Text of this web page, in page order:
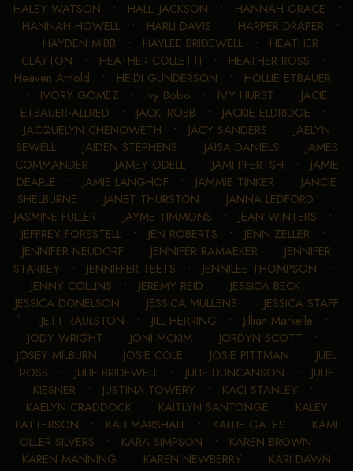
HALEY WATSON • HALLI JACKSON • HANNAH GRACE •
HANNAH HOWELL • HARLI DAVIS • HARPER DRAPER •
HAYDEN MIBB • HAYLEE BRIDEWELL • HEATHER
CLAYTON • HEATHER COLLETTI • HEATHER ROSS •
Heaven Arnold • HEIDI GUNDERSON • HOLLIE ETBAUER
• IVORY GOMEZ • Ivy Bobo • IVY HURST • JACIE
ETBAUER-ALLRED • JACKI ROBB • JACKIE ELDRIDGE •
JACQUELYN CHENOWETH • JACY SANDERS • JAELYN
SEWELL• JAIDEN STEPHENS • JAISA DANIELS • JAMES
COMMANDER • JAMEY ODELL• JAMI PFERTSH • JAMIE
DEARLE • JAMIE LANGHOF • JAMMIE TINKER • JANCIE
SHELBURNE • JANET THURSTON • JANNA LEDFORD •
JASMINE FULLER • JAYME TIMMONS • JEAN WINTERS •
JEFFREY FORESTELL• JEN ROBERTS • JENN ZELLER •
JENNIFER NEUDORF • JENNIFER RAMAEKER • JENNIFER
STARKEY • JENNIFFER TEETS • JENNILEE THOMPSON •
JENNY COLLINS • JEREMY REID • JESSICA BECK•
JESSICA DONELSON • JESSICA MULLENS • JESSICA STAFF
• JETT RAULSTON • JILL HERRING • Jillian Markelle •
JODY WRIGHT • JONI MCKIM • JORDYN SCOTT •
JOSEY MILBURN • JOSIE COLE • JOSIE PITTMAN • JUEL
ROSS • JULIE BRIDEWELL• JULIE DUNCANSON • JULIE
KIESNER • JUSTINA TOWERY • KACI STANLEY •
KAELYN CRADDOCK• KAITLYN SANTONGE • KALEY
PATTERSON • KALI MARSHALL • KALLIE GATES • KAMI
OLLER-SILVERS • KARA SIMPSON • KAREN BROWN •
KAREN MANNING • KAREN NEWBERRY • KARI DAWN